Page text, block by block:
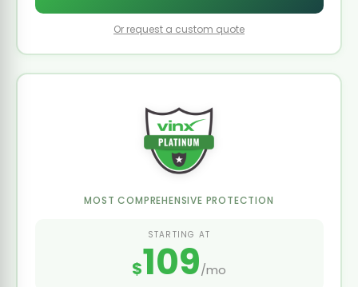
Or request a custom quote
MOST COMPREHENSIVE PROTECTION
STARTING AT
$109/mo